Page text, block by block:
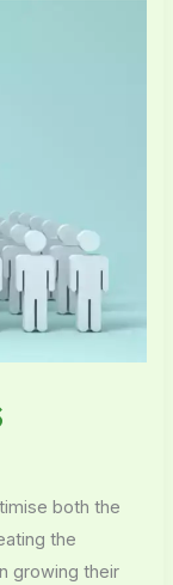
both the
the
growing their